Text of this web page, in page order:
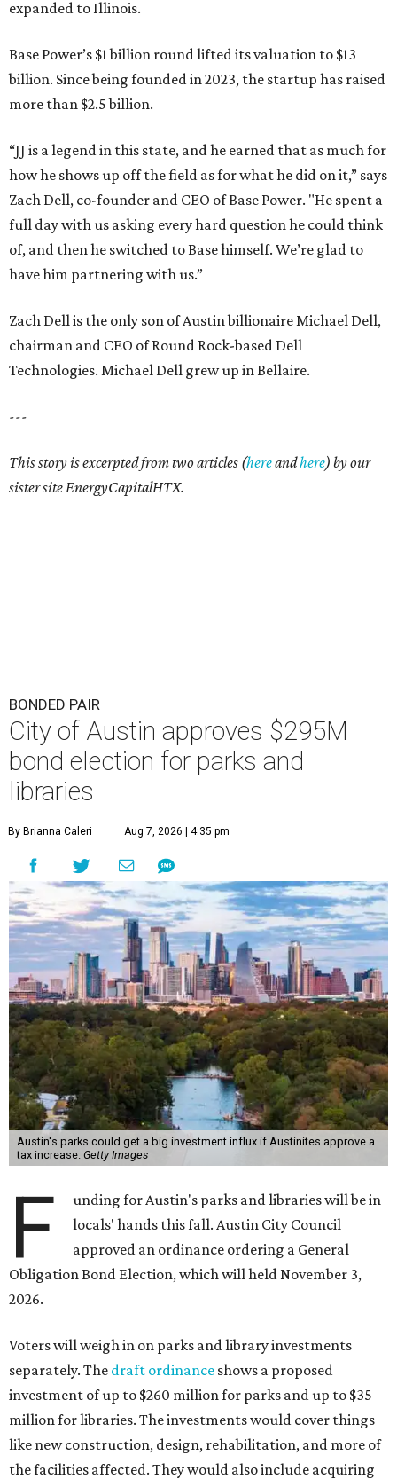
expanded to Illinois.
Base Power’s $1 billion round lifted its valuation to $13
billion. Since being founded in 2023, the startup has raised
more than $2.5 billion.
“JJ is a legend in this state, and he earned that as much for
how he shows up off the field as for what he did on it,” says
Zach Dell, co-founder and CEO of Base Power. "He spent a
full day with us asking every hard question he could think
of, and then he switched to Base himself. We’re glad to
have him partnering with us.”
Zach Dell is the only son of Austin billionaire Michael Dell,
chairman and CEO of Round Rock-based Dell
Technologies. Michael Dell grew up in Bellaire.
---
This story is excerpted from two articles (hereandhere) by our
sister site EnergyCapitalHTX.
BONDED PAIR
City of Austin approves $295M
bond election for parks and
libraries
By Brianna Caleri Aug 7, 2026 | 4:35 pm
Austin's parks could get a big investment influx if Austinites approve a
tax increase. Getty Images
F
unding for Austin's parks and libraries will be in
locals' hands this fall. Austin City Council
approved an ordinance ordering a General
Obligation Bond Election, which will held November 3,
2026.
Voters will weigh in on parks and library investments
separately. The draft ordinance shows a proposed
investment of up to $260 million for parks and up to $35
million for libraries. The investments would cover things
like new construction, design, rehabilitation, and more of
the facilities affected. They would also include acquiring